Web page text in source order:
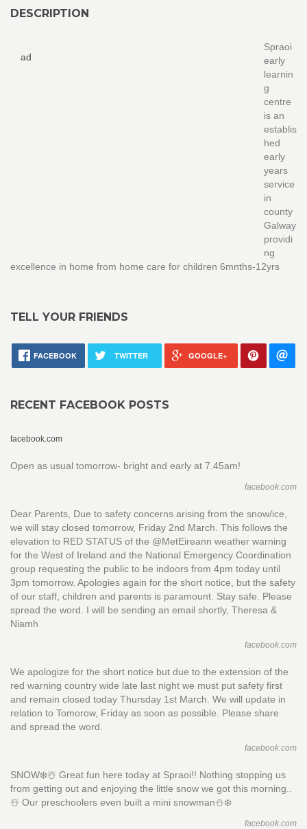
DESCRIPTION
ad
Spraoi
early
learnin
g
centre
is an
establis
hed
early
years
service
in
county
Galway
providi
ng
excellence in home from home care for children 6mnths-12yrs
TELL YOUR FRIENDS
FACEBOOK TWITTER GOOGLE+
RECENT FACEBOOK POSTS
facebook.com
Open as usual tomorrow- bright and early at 7.45am!
facebook.com
Dear Parents, Due to safety concerns arising from the snow/ice,
we will stay closed tomorrow, Friday 2nd March. This follows the
elevation to RED STATUS of the @MetEireann weather warning
for the West of Ireland and the National Emergency Coordination
group requesting the public to be indoors from 4pm today until
3pm tomorrow. Apologies again for the short notice, but the safety
of our staff, children and parents is paramount. Stay safe. Please
spread the word. I will be sending an email shortly, Theresa &
Niamh
facebook.com
We apologize for the short notice but due to the extension of the
red warning country wide late last night we must put safety first
and remain closed today Thursday 1st March. We will update in
relation to Tomorow, Friday as soon as possible. Please share
and spread the word.
facebook.com
SNOW❄️☃️ Great fun here today at Spraoi!! Nothing stopping us
from getting out and enjoying the little snow we got this morning..
☃️ Our preschoolers even built a mini snowman⛄️❄️
facebook.com